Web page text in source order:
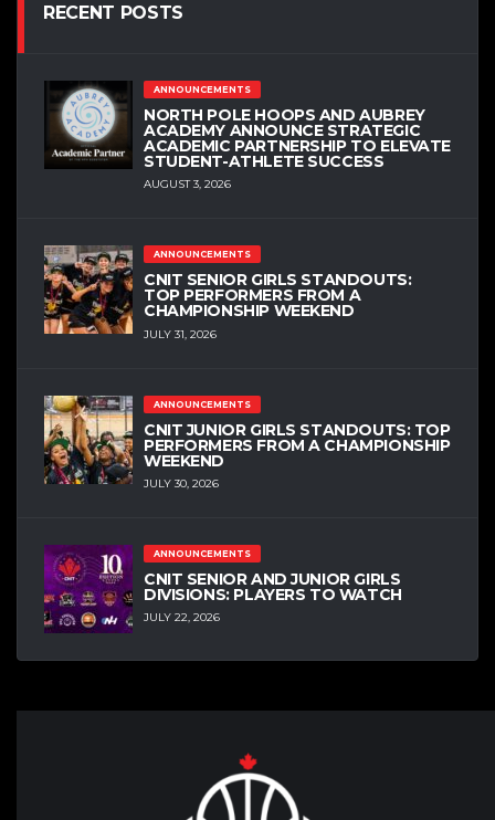
RECENT POSTS
ANNOUNCEMENTS
NORTH POLE HOOPS AND AUBREY
ACADEMY ANNOUNCE STRATEGIC
ACADEMIC PARTNERSHIP TO ELEVATE
STUDENT-ATHLETE SUCCESS
AUGUST 3, 2026
ANNOUNCEMENTS
CNIT SENIOR GIRLS STANDOUTS:
TOP PERFORMERS FROM A
CHAMPIONSHIP WEEKEND
JULY 31, 2026
ANNOUNCEMENTS
CNIT JUNIOR GIRLS STANDOUTS: TOP
PERFORMERS FROM A CHAMPIONSHIP
WEEKEND
JULY 30, 2026
ANNOUNCEMENTS
CNIT SENIOR AND JUNIOR GIRLS
DIVISIONS: PLAYERS TO WATCH
JULY 22, 2026